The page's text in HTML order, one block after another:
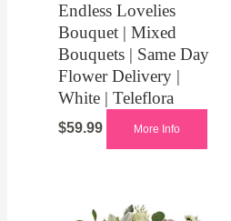
Endless Lovelies
Bouquet | Mixed
Bouquets | Same Day
Flower Delivery |
White | Teleflora
$59.99 More Info